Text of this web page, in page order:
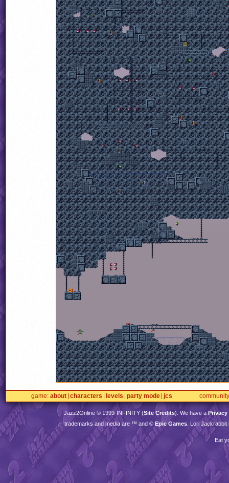
game about characters levels party mode jcs community
Jazz2Online © 1999-INFINITY(Site Credits). We have aPrivacy
trademarks and media are ™ and © Epic Games . Lori
Eat